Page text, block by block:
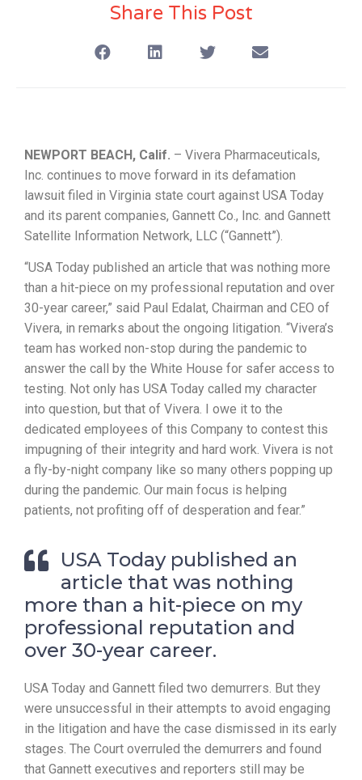
Share This Post
NEWPORT BEACH, Calif. – Vivera Pharmaceuticals,
Inc. continues to move forward in its defamation
lawsuit filed in Virginia state court against USA Today
and its parent companies, Gannett Co., Inc. and Gannett
Satellite Information Network, LLC (“Gannett”).
“USA Today published an article that was nothing more
than a hit-piece on my professional reputation and over
30-year career,” said Paul Edalat, Chairman and CEO of
Vivera, in remarks about the ongoing litigation. “Vivera’s
team has worked non-stop during the pandemic to
answer the call by the White House for safer access to
testing. Not only has USA Today called my character
into question, but that of Vivera. I owe it to the
dedicated employees of this Company to contest this
impugning of their integrity and hard work. Vivera is not
a fly-by-night company like so many others popping up
during the pandemic. Our main focus is helping
patients, not profiting off of desperation and fear.”
USA Today published an
article that was nothing
more than a hit-piece on my
professional reputation and
over 30-year career.
USA Today and Gannett filed two demurrers. But they
were unsuccessful in their attempts to avoid engaging
in the litigation and have the case dismissed in its early
stages. The Court overruled the demurrers and found
that Gannett executives and reporters still may be